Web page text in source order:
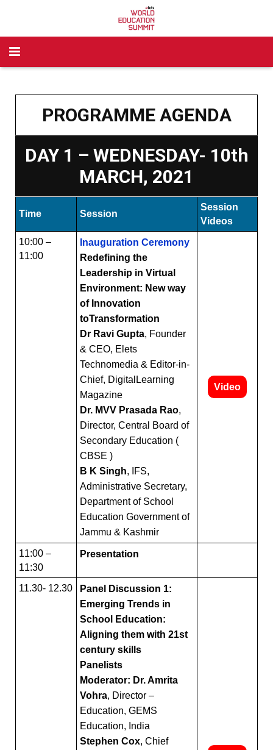
Corporate Awards
School Awards
Past Partners
Past Award Winners
Brochure
For Higher Education
PROGRAMME AGENDA
DAY 1 – WEDNESDAY- 10th
MARCH, 2021
Time Session
Session
Videos
10:00 –
11:00
Inauguration Ceremony
Redefining the
Leadership in Virtual
Environment: New way
of Innovation
toTransformation
Dr Ravi Gupta, Founder
& CEO, Elets
Technomedia & Editor-in-
Chief, DigitalLearning
Magazine
Dr. MVV Prasada Rao,
Director, Central Board of
Secondary Education (
CBSE )
B K Singh, IFS,
Administrative Secretary,
Department of School
Education Government of
Jammu & Kashmir
Video
11:00 –
11:30
Presentation
11.30- 12.30
Panel Discussion 1:
Emerging Trends in
School Education:
Aligning them with 21st
century skills
Panelists
Moderator: Dr. Amrita
Vohra, Director –
Education, GEMS
Education, India
Stephen Cox, Chief